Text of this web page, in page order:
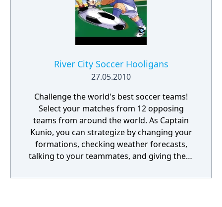
plot with the 4 teams in place.
River City Soccer Hooligans
27.05.2010
Challenge the world's best soccer teams!
Select your matches from 12 opposing
teams from around the world. As Captain
Kunio, you can strategize by changing your
formations, checking weather forecasts,
talking to your teammates, and giving them